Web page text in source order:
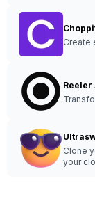
Create
Reeler
Clone
your